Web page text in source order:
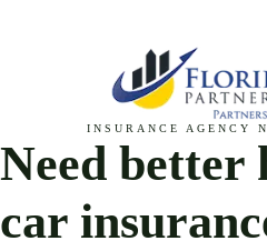
INSURANCE AGENCY
Need better
car